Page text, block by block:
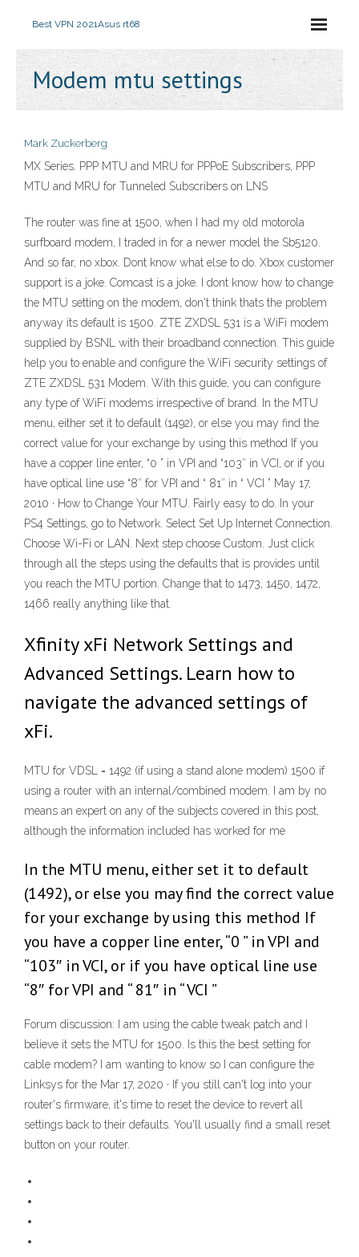
Best VPN 2021Asus rt68
Modem mtu settings
Mark Zuckerberg
MX Series. PPP MTU and MRU for PPPoE Subscribers, PPP
MTU and MRU for Tunneled Subscribers on LNS
The router was fine at 1500, when I had my old motorola
surfboard modem, I traded in for a newer model the Sb5120.
And so far, no xbox. Dont know what else to do. Xbox customer
support is a joke. Comcast is a joke. I dont know how to change
the MTU setting on the modem, don't think thats the problem
anyway its default is 1500. ZTE ZXDSL 531 is a WiFi modem
supplied by BSNL with their broadband connection. This guide
help you to enable and configure the WiFi security settings of
ZTE ZXDSL 531 Modem. With this guide, you can configure
any type of WiFi modems irrespective of brand. In the MTU
menu, either set it to default (1492), or else you may find the
correct value for your exchange by using this method If you
have a copper line enter, “0 ” in VPI and “103″ in VCI, or if you
have optical line use “8″ for VPI and “ 81″ in “ VCI ” May 17,
2010 · How to Change Your MTU. Fairly easy to do. In your
PS4 Settings, go to Network. Select Set Up Internet Connection.
Choose Wi-Fi or LAN. Next step choose Custom. Just click
through all the steps using the defaults that is provides until
you reach the MTU portion. Change that to 1473, 1450, 1472,
1466 really anything like that.
Xfinity xFi Network Settings and
Advanced Settings. Learn how to
navigate the advanced settings of
xFi.
MTU for VDSL = 1492 (if using a stand alone modem) 1500 if
using a router with an internal/combined modem. I am by no
means an expert on any of the subjects covered in this post,
although the information included has worked for me
In the MTU menu, either set it to default
(1492), or else you may find the correct value
for your exchange by using this method If
you have a copper line enter, “0 ” in VPI and
“103″ in VCI, or if you have optical line use
“8″ for VPI and “ 81″ in “ VCI ”
Forum discussion: I am using the cable tweak patch and I
believe it sets the MTU for 1500. Is this the best setting for
cable modem? I am wanting to know so I can configure the
Linksys for the Mar 17, 2020 · If you still can't log into your
router's firmware, it's time to reset the device to revert all
settings back to their defaults. You'll usually find a small reset
button on your router.